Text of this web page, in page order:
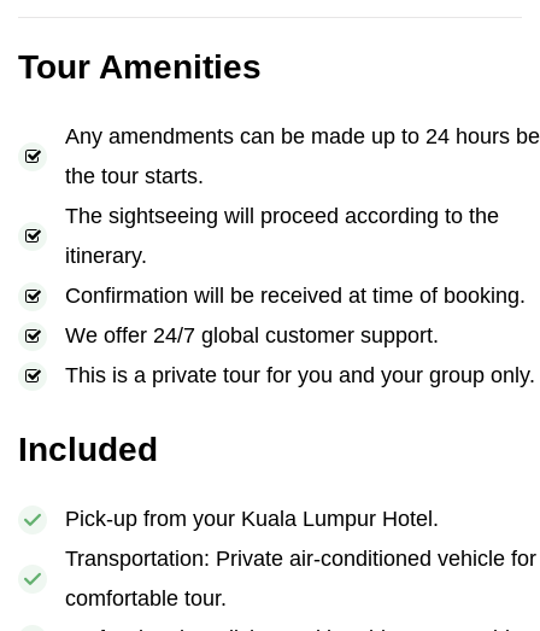
Tour Amenities
Any amendments can be made up to 24 hours
the tour starts.
The sightseeing will proceed according to the
itinerary.
Confirmation will be received at time of booking.
We offer 24/7 global customer support.
This is a private tour for you and your group only.
Included
Pick-up from your Kuala Lumpur Hotel.
Transportation: Private air-conditioned vehicle
comfortable tour.